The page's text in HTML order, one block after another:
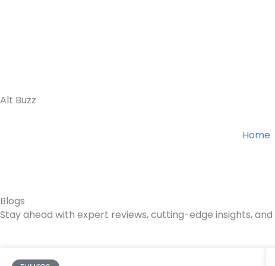
Alt Buzz
Home
Blogs
Stay ahead with expert reviews, cutting-edge insights,